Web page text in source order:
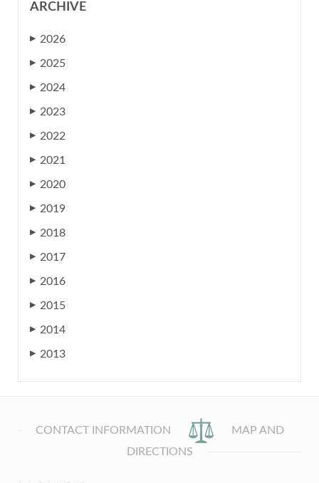
ARCHIVE
▶ 2026
▶ 2025
▶ 2024
▶ 2023
▶ 2022
▶ 2021
▶ 2020
▶ 2019
▶ 2018
▶ 2017
▶ 2016
▶ 2015
▶ 2014
▶ 2013
CONTACT INFORMATION
MAP AND
DIRECTIONS